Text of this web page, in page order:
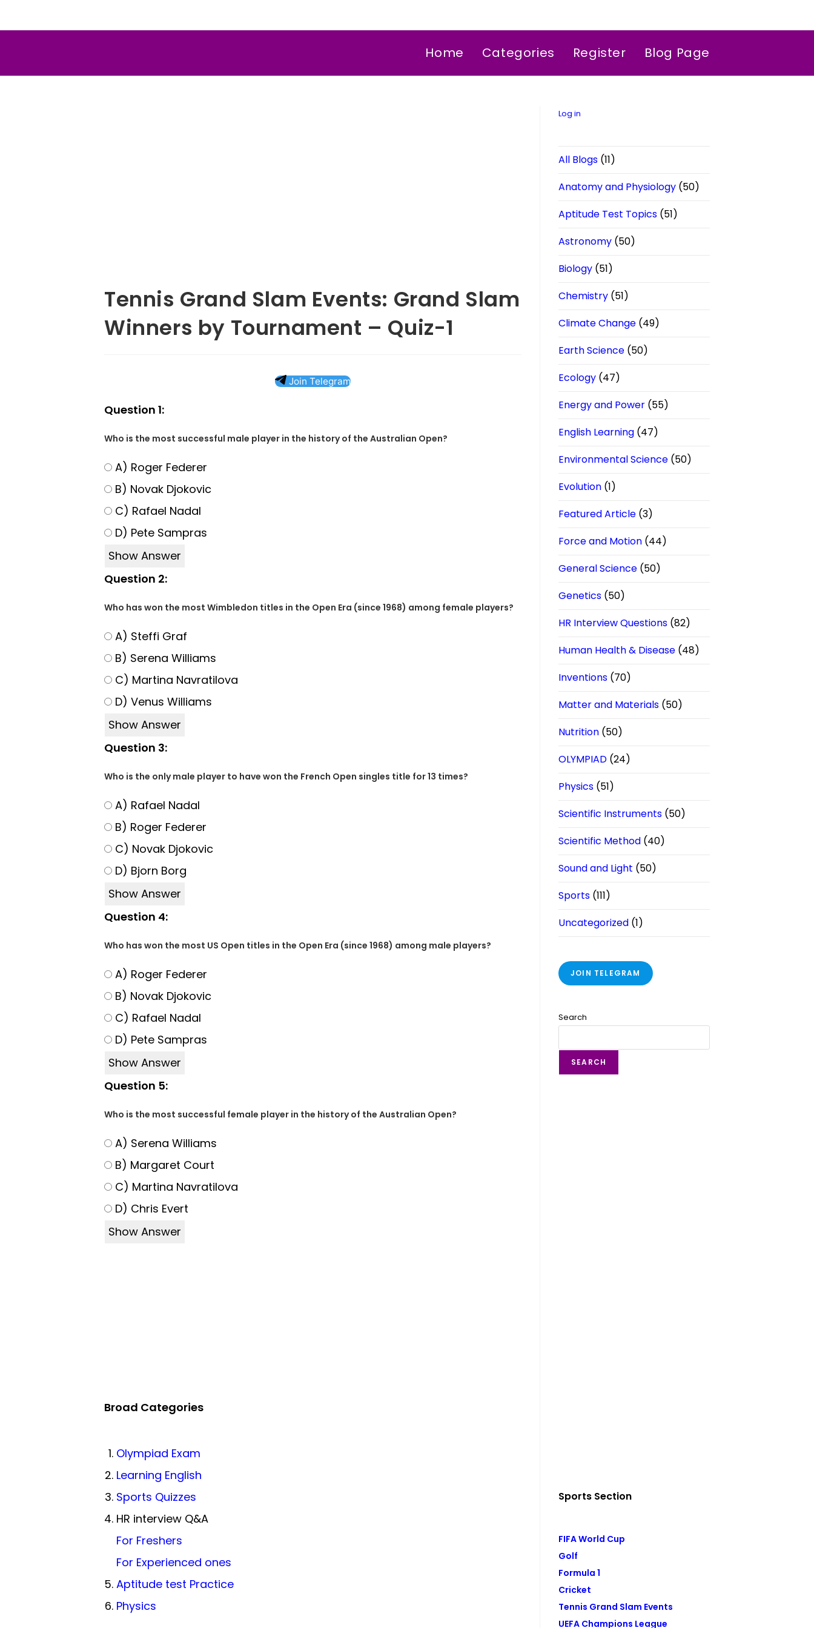
Home Categories Register Blog Page
Tennis Grand Slam Events: Grand Slam
Winners by Tournament – Quiz-1
Join Telegram
Question 1:
Who is the most successful male player in the history of the Australian Open?
A) Roger Federer
B) Novak Djokovic
C) Rafael Nadal
D) Pete Sampras
Show Answer
Question 2:
Who has won the most Wimbledon titles in the Open Era (since 1968) among female players?
A) Steffi Graf
B) Serena Williams
C) Martina Navratilova
D) Venus Williams
Show Answer
Question 3:
Who is the only male player to have won the French Open singles title for 13 times?
A) Rafael Nadal
B) Roger Federer
C) Novak Djokovic
D) Bjorn Borg
Show Answer
Question 4:
Who has won the most US Open titles in the Open Era (since 1968) among male players?
A) Roger Federer
B) Novak Djokovic
C) Rafael Nadal
D) Pete Sampras
Show Answer
Question 5:
Who is the most successful female player in the history of the Australian Open?
A) Serena Williams
B) Margaret Court
C) Martina Navratilova
D) Chris Evert
Show Answer
Broad Categories
Olympiad Exam
Learning English
Sports Quizzes
HR interview Q&A
For Freshers
For Experienced ones
Aptitude test Practice
Physics
Log in
All Blogs (11)
Anatomy and Physiology (50)
Aptitude Test Topics (51)
Astronomy (50)
Biology (51)
Chemistry (51)
Climate Change (49)
Earth Science (50)
Ecology (47)
Energy and Power (55)
English Learning (47)
Environmental Science (50)
Evolution (1)
Featured Article (3)
Force and Motion (44)
General Science (50)
Genetics (50)
HR Interview Questions (82)
Human Health & Disease (48)
Inventions (70)
Matter and Materials (50)
Nutrition (50)
OLYMPIAD (24)
Physics (51)
Scientific Instruments (50)
Scientific Method (40)
Sound and Light (50)
Sports (111)
Uncategorized (1)
JOIN TELEGRAM
Search
SEARCH
Sports Section
FIFA World Cup
Golf
Formula 1
Cricket
Tennis Grand Slam Events
UEFA Champions League